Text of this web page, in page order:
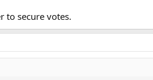
to secure votes.